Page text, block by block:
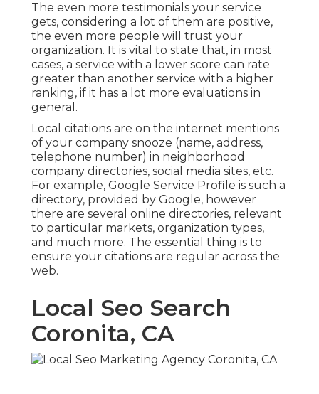
The even more testimonials your service
gets, considering a lot of them are positive,
the even more people will trust your
organization. It is vital to state that, in most
cases, a service with a lower score can rate
greater than another service with a higher
ranking, if it has a lot more evaluations in
general.
Local citations are on the internet mentions
of your company snooze (name, address,
telephone number) in neighborhood
company directories, social media sites, etc.
For example, Google Service Profile is such a
directory, provided by Google, however
there are several online directories, relevant
to particular markets, organization types,
and much more. The essential thing is to
ensure your citations are regular across the
web.
Local Seo Search
Coronita, CA